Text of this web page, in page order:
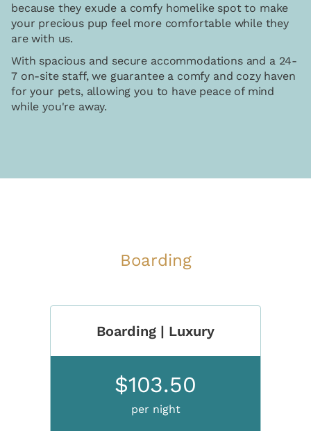
because they exude a comfy homelike spot to make
your precious pup feel more comfortable while they
are with us.
With spacious and secure accommodations and a 24-
7 on-site staff, we guarantee a comfy and cozy haven
for your pets, allowing you to have peace of mind
while you're away.
Boarding
Boarding | Luxury
$103.50
per night